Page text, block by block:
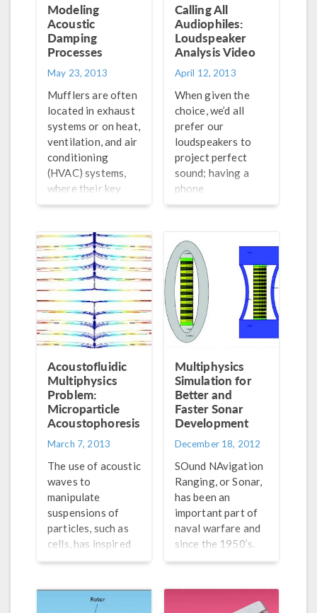
Modeling
Acoustic
Damping
Processes
May 23, 2013
Mufflers are often
located in exhaust
systems or on heat,
ventilation, and air
conditioning
(HVAC) systems,
where their key
functionality is to
that is emitted
from the system. A
correct description
of the acoustic
damping
(absorption and
attenuation)
processes in the
muffler is
important when
designing and
modeling these
systems.
Calling All
Audiophiles:
Loudspeaker
Analysis Video
April 12, 2013
When given the
choice, we’d all
prefer our
loudspeakers to
project perfect
sound; having a
phone
conversation with
caught in a
windstorm is less
than ideal. The
quality of the
sound is, naturally,
dependent on how
well the speaker is
designed, and
COMSOL
Multiphysics is the
perfect tool to
simulate and
optimize
loudspeaker
designs because of
its easy-to-use
multiphysics
nature. For a
loudspeaker
analysis to be
accurate, you must
from […]
Acoustofluidic
Multiphysics
Problem:
Microparticle
Acoustophoresis
March 7, 2013
The use of acoustic
waves to
manipulate
suspensions of
particles, such as
cells, has inspired
the work of many
paving the way for
the field of
Multiphysics
Simulation for
Better and
Faster Sonar
Development
December 18, 2012
SOund NAvigation
Ranging, or Sonar,
has been an
important part of
naval warfare and
since the 1950’s.
Although it is a
way to locate
objects, it’s the